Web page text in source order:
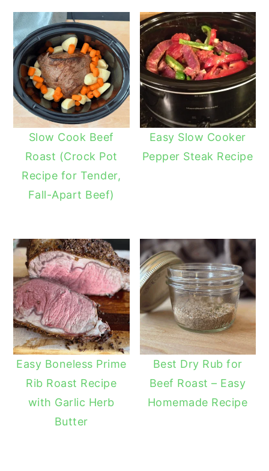
Slow Cook Beef
Roast (Crock Pot
Recipe for Tender,
Fall-Apart Beef)
Easy Slow Cooker
Pepper Steak Recipe
Easy Boneless Prime
Rib Roast Recipe
with Garlic Herb
Butter
Best Dry Rub for
Beef Roast – Easy
Homemade Recipe